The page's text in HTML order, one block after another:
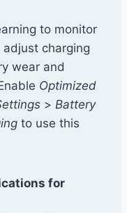
to monitor
charging
wear and
Optimized
> Battery
to use this
for